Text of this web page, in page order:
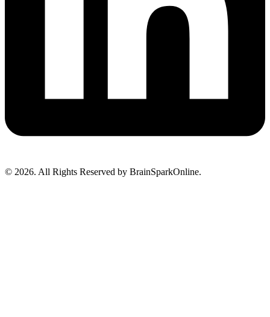
© 2026. All Rights Reserved by BrainSparkOnline.